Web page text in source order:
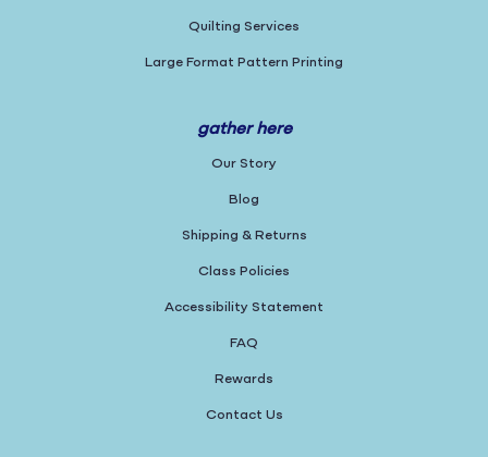
Quilting Services
Large Format Pattern Printing
gather here
Our Story
Blog
Shipping & Returns
Class Policies
Accessibility Statement
FAQ
Rewards
Contact Us